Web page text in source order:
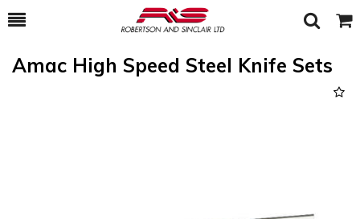
Toggle
Search Cart
Amac High Speed Steel Knife Sets